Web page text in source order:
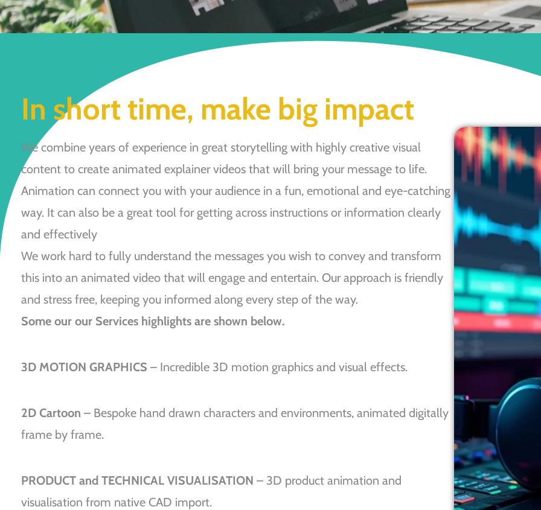
In short time, make big impact
We combine years of experience in great storytelling with highly creative visual
content to create animated explainer videos that will bring your message to life.
Animation can connect you with your audience in a fun, emotional and eye-catching
way. It can also be a great tool for getting across instructions or information clearly
and effectively
We work hard to fully understand the messages you wish to convey and transform
this into an animated video that will engage and entertain. Our approach is friendly
and stress free, keeping you informed along every step of the way.
Some our our Services highlights are shown below.
3D MOTION GRAPHICS – Incredible 3D motion graphics and visual effects.
2D Cartoon – Bespoke hand drawn characters and environments, animated digitally
frame by frame.
PRODUCT and TECHNICAL VISUALISATION – 3D product animation and
visualisation from native CAD import.